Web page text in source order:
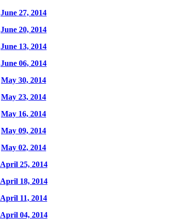
June 27, 2014
June 20, 2014
June 13, 2014
June 06, 2014
May 30, 2014
May 23, 2014
May 16, 2014
May 09, 2014
May 02, 2014
April 25, 2014
April 18, 2014
April 11, 2014
April 04, 2014